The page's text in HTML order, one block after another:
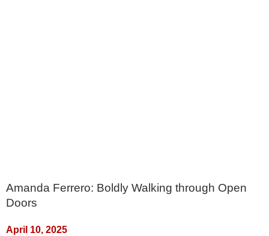
Amanda Ferrero: Boldly Walking through Open
Doors
April 10, 2025